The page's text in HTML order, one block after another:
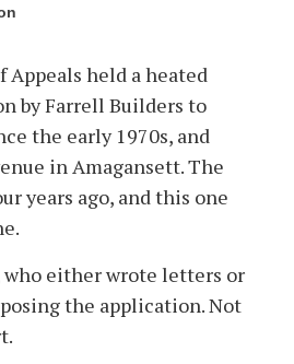
Appeals held a heated
by Farrell Builders to
the early 1970s, and
in Amagansett. The
years ago, and this one
who either wrote letters or
the application. Not